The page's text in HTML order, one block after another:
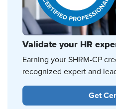
Validate your HR
Earning your SHRM-CP
recognized expert and
Get